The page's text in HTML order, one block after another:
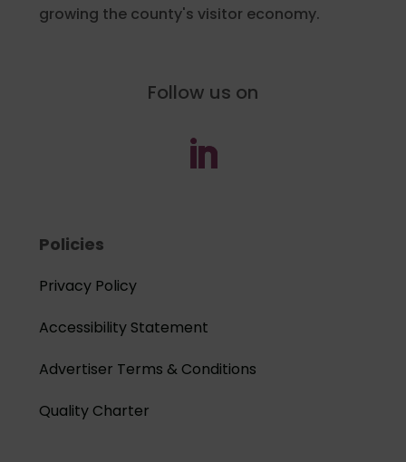
growing the county's visitor economy.
Follow us on
Policies
Privacy Policy
Accessibility Statement
Advertiser Terms & Conditions
Quality Charter